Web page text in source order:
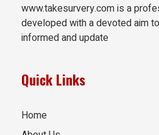
www.takesurvery.com is a
developed with a devoted aim
informed and update
Quick Links
Home